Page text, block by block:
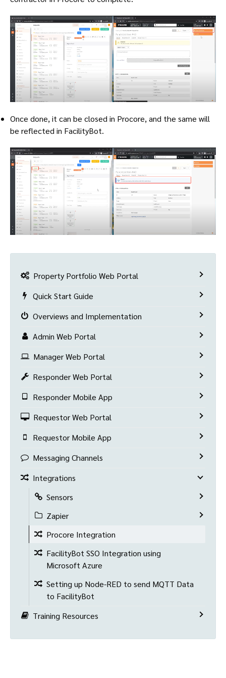
Once done, it can be closed in Procore, and the same will
be reflected in FacilityBot.
Property Portfolio Web Portal
Quick Start Guide
Overviews and Implementation
Admin Web Portal
Manager Web Portal
Responder Web Portal
Responder Mobile App
Requestor Web Portal
Requestor Mobile App
Messaging Channels
Integrations
Sensors
Zapier
Procore Integration
FacilityBot SSO Integration using
Microsoft Azure
Setting up Node-RED to send MQTT Data
to FacilityBot
Training Resources